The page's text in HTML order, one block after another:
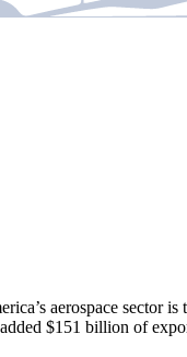
aerospace sector is
$151 billion of